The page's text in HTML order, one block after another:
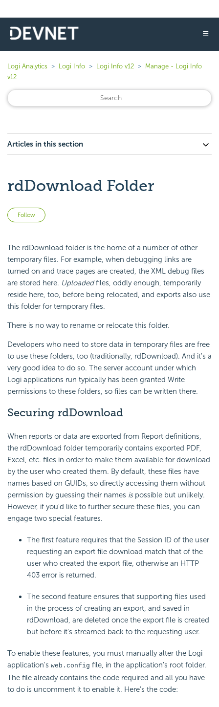
☰
Logi Analytics Logi Info Logi Info v12
Manage - Logi Info
v12
Articles in this section
rdDownload Folder
Follow
The rdDownload folder is the home of a number of other
temporary files. For example, when debugging links are
turned on and trace pages are created, the XML debug files
are stored here. Uploadedfiles, oddly enough, temporarily
reside here, too, before being relocated, and exports also use
this folder for temporary files.
There is no way to rename or relocate this folder.
Developers who need to store data in temporary files are free
to use these folders, too (traditionally, rdDownload). And it's a
very good idea to do so. The server account under which
Logi applications run typically has been granted Write
permissions to these folders, so files can be written there.
Securing rdDownload
When reports or data are exported from Report definitions,
the rdDownload folder temporarily contains exported PDF,
Excel, etc. files in order to make them available for download
by the user who created them. By default, these files have
names based on GUIDs, so directly accessing them without
permission by guessing their names ispossible but unlikely.
However, if you'd like to further secure these files, you can
engage two special features.
The first feature requires that the Session ID of the user
requesting an export file download match that of the
user who created the export file, otherwise an HTTP
403 error is returned.
The second feature ensures that supporting files used
in the process of creating an export, and saved in
rdDownload, are deleted once the export file is created
but before it's streamed back to the requesting user.
To enable these features, you must manually alter the Logi
application's web.config file, in the application's root folder.
The file already contains the code required and all you have
to do is uncomment it to enable it. Here's the code: